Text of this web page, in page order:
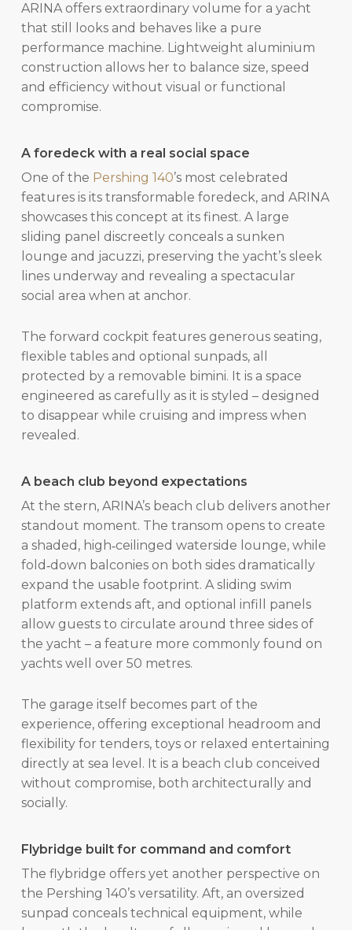
ARINA offers extraordinary volume for a yacht
that still looks and behaves like a pure
performance machine. Lightweight aluminium
construction allows her to balance size, speed
and efficiency without visual or functional
compromise.
A foredeck with a real social space
One of the Pershing 140’s most celebrated
features is its transformable foredeck, and ARINA
showcases this concept at its finest. A large
sliding panel discreetly conceals a sunken
lounge and jacuzzi, preserving the yacht’s sleek
lines underway and revealing a spectacular
social area when at anchor.
The forward cockpit features generous seating,
flexible tables and optional sunpads, all
protected by a removable bimini. It is a space
engineered as carefully as it is styled – designed
to disappear while cruising and impress when
revealed.
A beach club beyond expectations
At the stern, ARINA’s beach club delivers another
standout moment. The transom opens to create
a shaded, high‑ceilinged waterside lounge, while
fold‑down balconies on both sides dramatically
expand the usable footprint. A sliding swim
platform extends aft, and optional infill panels
allow guests to circulate around three sides of
the yacht – a feature more commonly found on
yachts well over 50 metres.
The garage itself becomes part of the
experience, offering exceptional headroom and
flexibility for tenders, toys or relaxed entertaining
directly at sea level. It is a beach club conceived
without compromise, both architecturally and
socially.
Flybridge built for command and comfort
The flybridge offers yet another perspective on
the Pershing 140’s versatility. Aft, an oversized
sunpad conceals technical equipment, while